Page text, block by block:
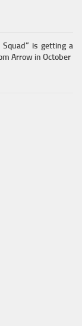
is getting a
Arrow in October